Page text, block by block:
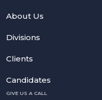
About Us
Divisions
Clients
Candidates
GIVE US A CALL